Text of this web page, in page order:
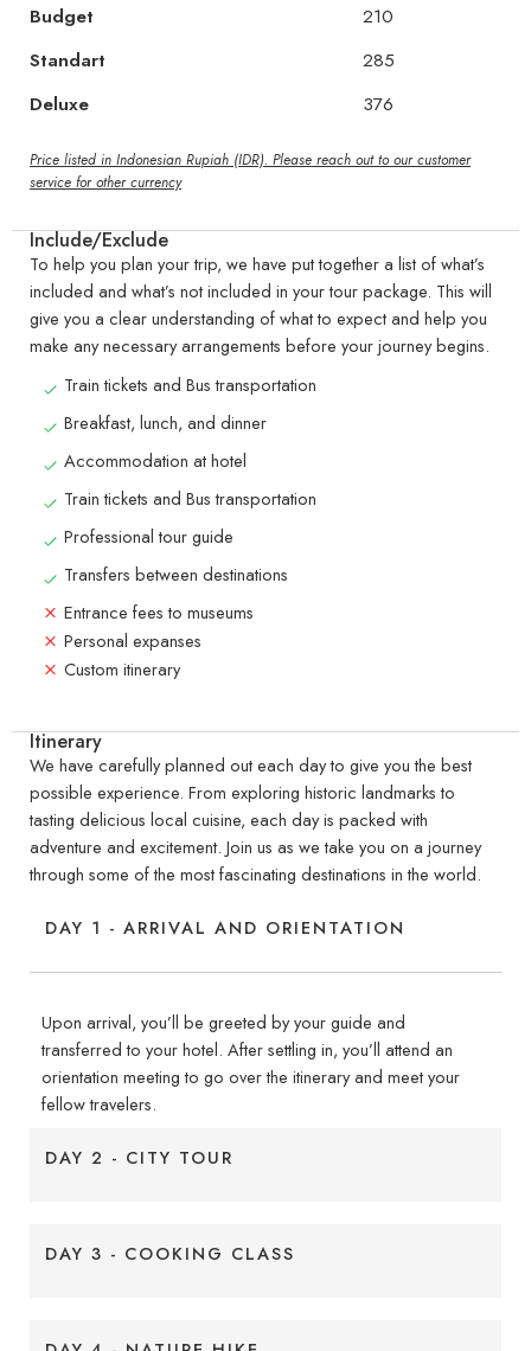
Budget
210
Standart
285
Deluxe
376
Price listed in Indonesian Rupiah (IDR). Please reach out to our customer
service for other currency
Include/Exclude
To help you plan your trip, we have put together a list of what’s
included and what’s not included in your tour package. This will
give you a clear understanding of what to expect and help you
make any necessary arrangements before your journey begins.
Train tickets and Bus transportation
Breakfast, lunch, and dinner
Accommodation at hotel
Train tickets and Bus transportation
Professional tour guide
Transfers between destinations
Entrance fees to museums
Personal expanses
Custom itinerary
Itinerary
We have carefully planned out each day to give you the best
possible experience. From exploring historic landmarks to
tasting delicious local cuisine, each day is packed with
adventure and excitement. Join us as we take you on a journey
through some of the most fascinating destinations in the world.
DAY 1 - ARRIVAL AND ORIENTATION
Upon arrival, you’ll be greeted by your guide and
transferred to your hotel. After settling in, you’ll attend an
orientation meeting to go over the itinerary and meet your
fellow travelers.
DAY 2 - CITY TOUR
DAY 3 - COOKING CLASS